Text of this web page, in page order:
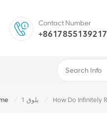
Contact Number
+8617855139217
/ بلوق 1 /